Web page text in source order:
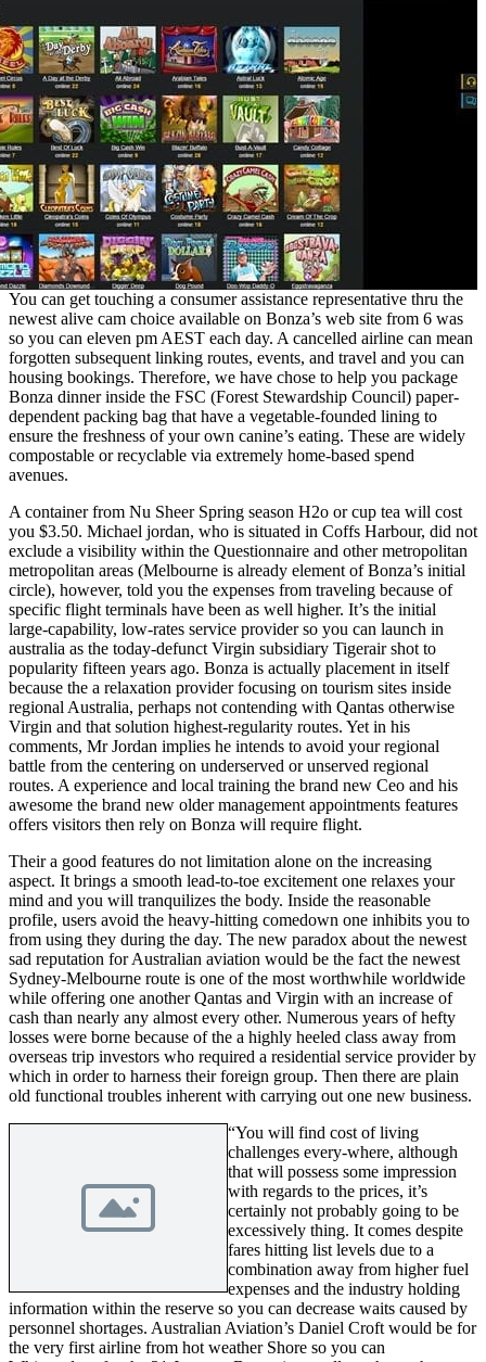
You can get touching a consumer assistance representative thru the
newest alive cam choice available on Bonza’s web site from 6 was
so you can eleven pm AEST each day. A cancelled airline can mean
forgotten subsequent linking routes, events, and travel and you can
housing bookings. Therefore, we have chose to help you package
Bonza dinner inside the FSC (Forest Stewardship Council) paper-
dependent packing bag that have a vegetable-founded lining to
ensure the freshness of your own canine’s eating. These are widely
compostable or recyclable via extremely home-based spend
avenues.
A container from Nu Sheer Spring season H2o or cup tea will cost
you $3.50. Michael jordan, who is situated in Coffs Harbour, did not
exclude a visibility within the Questionnaire and other metropolitan
metropolitan areas (Melbourne is already element of Bonza’s initial
circle), however, told you the expenses from traveling because of
specific flight terminals have been as well higher. It’s the initial
large-capability, low-rates service provider so you can launch in
australia as the today-defunct Virgin subsidiary Tigerair shot to
popularity fifteen years ago. Bonza is actually placement in itself
because the a relaxation provider focusing on tourism sites inside
regional Australia, perhaps not contending with Qantas otherwise
Virgin and that solution highest-regularity routes. Yet in his
comments, Mr Jordan implies he intends to avoid your regional
battle from the centering on underserved or unserved regional
routes. A experience and local training the brand new Ceo and his
awesome the brand new older management appointments features
offers visitors then rely on Bonza will require flight.
Their a good features do not limitation alone on the increasing
aspect. It brings a smooth lead-to-toe excitement one relaxes your
mind and you will tranquilizes the body. Inside the reasonable
profile, users avoid the heavy-hitting comedown one inhibits you to
from using they during the day. The new paradox about the newest
sad reputation for Australian aviation would be the fact the newest
Sydney-Melbourne route is one of the most worthwhile worldwide
while offering one another Qantas and Virgin with an increase of
cash than nearly any almost every other. Numerous years of hefty
losses were borne because of the a highly heeled class away from
overseas trip investors who required a residential service provider by
which in order to harness their foreign group. Then there are plain
old functional troubles inherent with carrying out one new business.
“You will find cost of living
challenges every-where, although
that will possess some impression
with regards to the prices, it’s
certainly not probably going to be
excessively thing. It comes despite
fares hitting list levels due to a
combination away from higher fuel
expenses and the industry holding
information within the reserve so you can decrease waits caused by
personnel shortages. Australian Aviation’s Daniel Croft would be for
the very first airline from hot weather Shore so you can